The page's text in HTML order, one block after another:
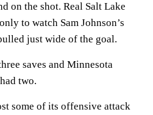
on the shot. Real Salt Lake
to watch Sam Johnson’s
just wide of the goal.
saves and Minnesota
two.
some of its offensive attack